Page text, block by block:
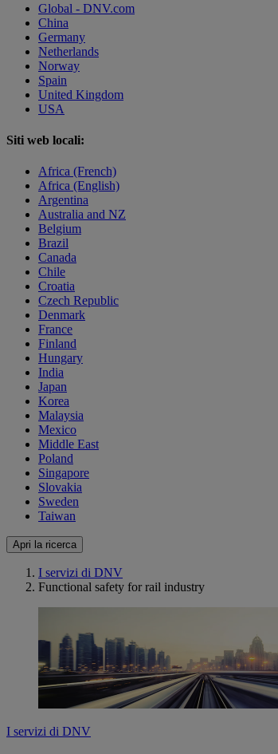
Global - DNV.com
China
Germany
Netherlands
Norway
Spain
United Kingdom
USA
Siti web locali:
Africa (French)
Africa (English)
Argentina
Australia and NZ
Belgium
Brazil
Canada
Chile
Croatia
Czech Republic
Denmark
France
Finland
Hungary
India
Japan
Korea
Malaysia
Mexico
Middle East
Poland
Singapore
Slovakia
Sweden
Taiwan
Apri la ricerca
I servizi di DNV
Functional safety for rail industry
I servizi di DNV